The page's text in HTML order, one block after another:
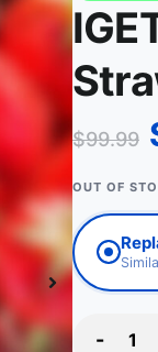
$99.99
OUT OF
-